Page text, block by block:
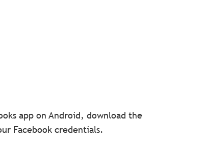
app on Android, download the
Facebook credentials.